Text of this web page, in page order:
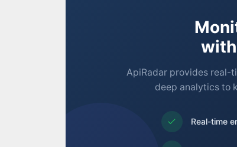
ApiRadar provides real-
deep analytics to
Real-time